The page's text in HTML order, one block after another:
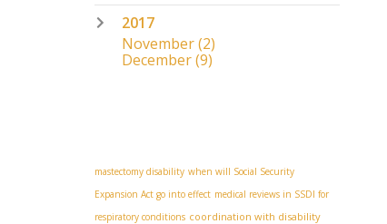
2017
November(2)
December(9)
mastectomy disability when will Social Security
Expansion Act go into effect medical reviews in SSDI for
respiratory conditions coordination with disability